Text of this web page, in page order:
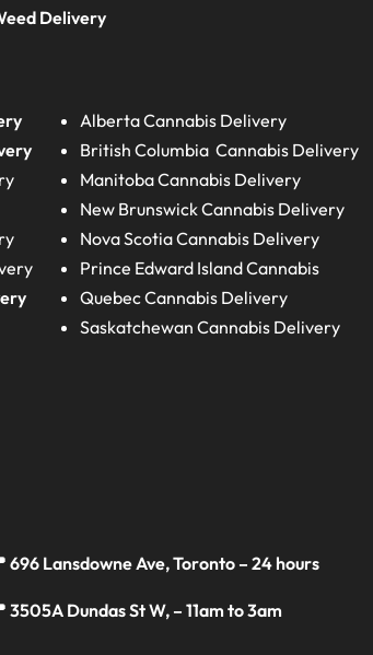
Delivery
AlbertaCannabis Delivery
British Columbia Cannabis Delivery
ManitobaCannabis Delivery
New BrunswickCannabis Delivery
Nova ScotiaCannabis Delivery
Prince Edward IslandCannabis
QuebecCannabis Delivery
Saskatchewan Cannabis Delivery
696 Lansdowne Ave, Toronto – 24 hours
3505A Dundas St W, – 11am to 3am